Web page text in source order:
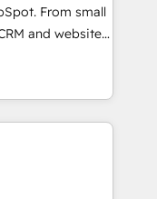
team of
years of
models —
HubSpot
+ Project
customers so
From small
and websites.
every inch of
hand with your
a better